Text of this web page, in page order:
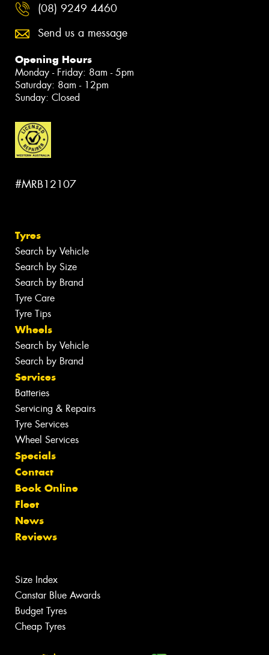
(08) 9249 4460
Send us a message
Opening Hours
Monday - Friday: 8am - 5pm
Saturday: 8am - 12pm
Sunday: Closed
#MRB12107
Tyres
Search by Vehicle
Search by Size
Search by Brand
Tyre Care
Tyre Tips
Wheels
Search by Vehicle
Search by Brand
Services
Batteries
Servicing & Repairs
Tyre Services
Wheel Services
Specials
Contact
Book Online
Fleet
News
Reviews
Size Index
Canstar Blue Awards
Budget Tyres
Cheap Tyres